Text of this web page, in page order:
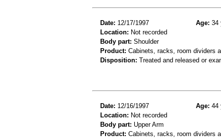
Date: 12/17/1997 Age: 34
Location: Not recorded
Body part: Shoulder
Product: Cabinets, racks, room dividers
Disposition: Treated and released or
Date: 12/16/1997 Age: 44
Location: Not recorded
Body part: Upper Arm
Product: Cabinets, racks, room dividers